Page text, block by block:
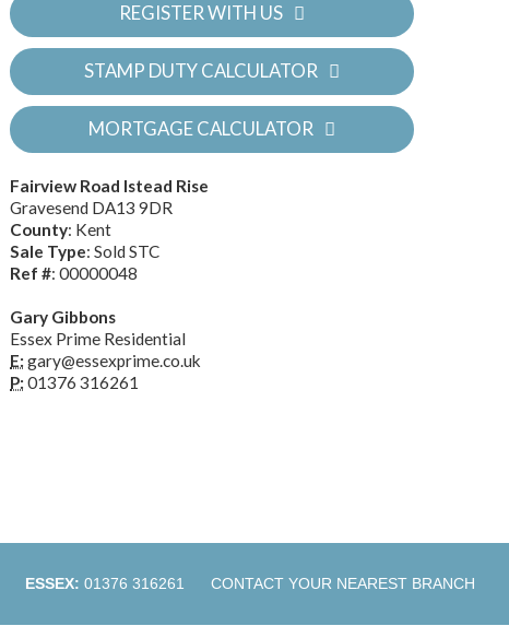
REGISTER WITH US
STAMP DUTY CALCULATOR
MORTGAGE CALCULATOR
Fairview Road Istead Rise
Gravesend DA13 9DR
County: Kent
Sale Type: Sold STC
Ref #: 00000048
Gary Gibbons
Essex Prime Residential
E: gary@essexprime.co.uk
P: 01376 316261
ESSEX: 01376 316261 CONTACT YOUR NEAREST BRANCH